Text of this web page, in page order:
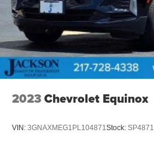
2023Chevrolet Equinox
VIN: 3GNAXMEG1PL104871Stock: SP4871